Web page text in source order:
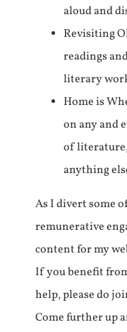
aloud and
Revisiting
readings
literary
Home is
on any and
of
anything
As I divert some
remunerative
content for my
If you benefit
help, please do
Come further up